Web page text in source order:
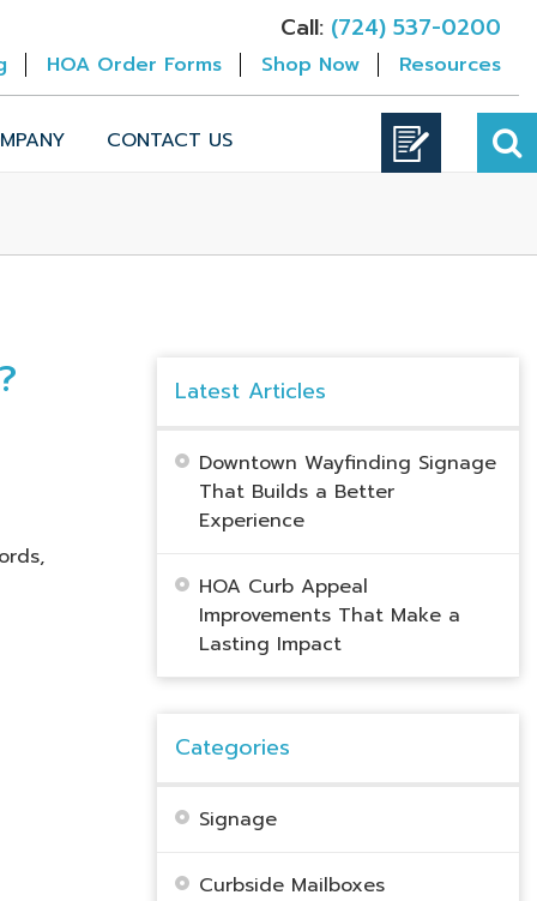
Call: (724) 537-0200
HOA Order Forms Shop Now Resources
CONTACT US
Latest Articles
Downtown Wayfinding Signage
That Builds a Better
Experience
HOA Curb Appeal
Improvements That Make a
Lasting Impact
Categories
Signage
Curbside Mailboxes